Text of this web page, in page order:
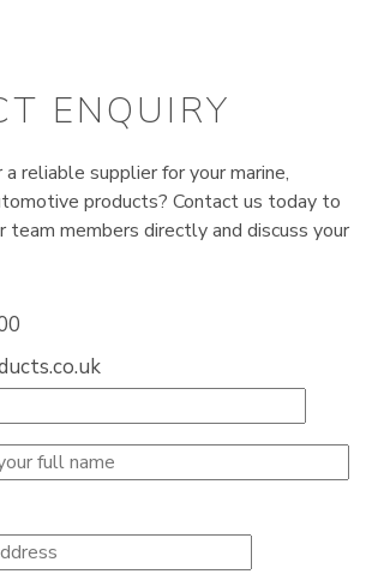
ENQUIRY
reliable supplier for your marine,
products? Contact us today to
team members directly and discuss your